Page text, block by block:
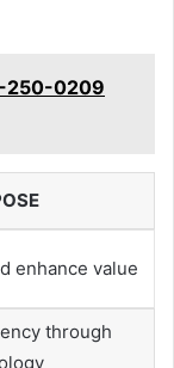
250-0209
enhance value
through